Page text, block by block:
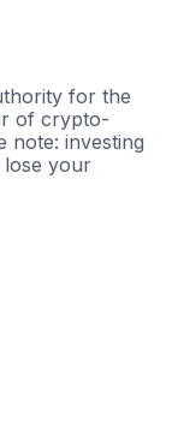
for the
of crypto-
note: investing
lose your